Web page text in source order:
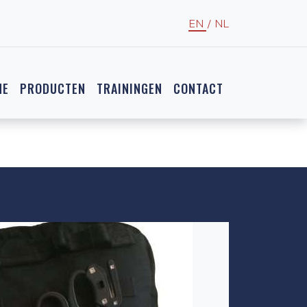
EN / NL
PRODUCTEN TRAININGEN CONTACT